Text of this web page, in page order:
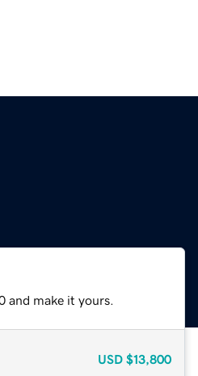
and make it yours.
USD $13,800